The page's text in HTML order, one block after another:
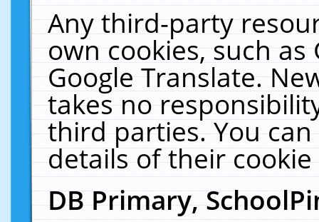
Any third-party
own cookies, such
Google Translate.
takes no
third parties. You
details of their
DB Primary,